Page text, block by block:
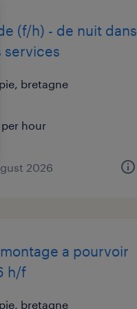
(f/h) - de nuit dans
services
bretagne
hour
2026
a pourvoir
h/f
bretagne